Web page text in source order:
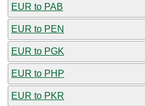
EUR to PAB
EUR to PEN
EUR to PGK
EUR to PHP
EUR to PKR